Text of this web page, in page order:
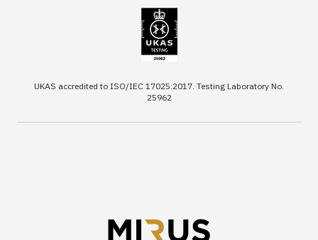
UKAS accredited to ISO/IEC 17025:2017. Testing Laboratory No.
25962